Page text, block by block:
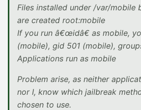
Files installed under /var/mobile
are created root:mobile
If you run â€œidâ€ as mobile,
(mobile), gid 501 (mobile),
Applications run as mobile
Problem arise, as neither
nor I, know which jailbreak
chosen to use.